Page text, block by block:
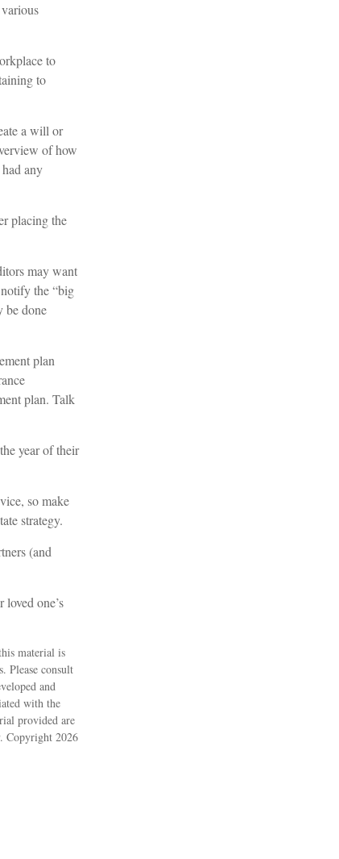
to
to
a will or
of how
any
placing the
may want
the “big
be done
plan
plan. Talk
year of their
so make
strategy.
(and
one’s
material is
Please consult
and
with the
provided are
Copyright 2026